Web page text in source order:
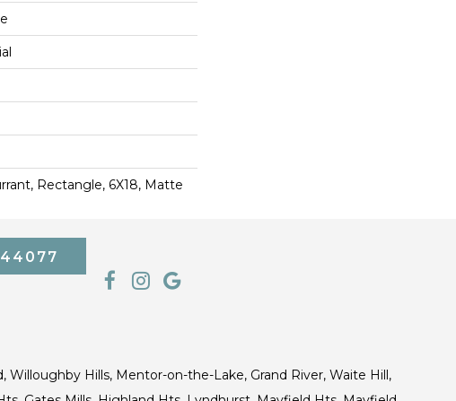
Rectangle, 6X18, Matte
44077
Willoughby Hills, Mentor-on-the-Lake, Grand River, Waite Hill,